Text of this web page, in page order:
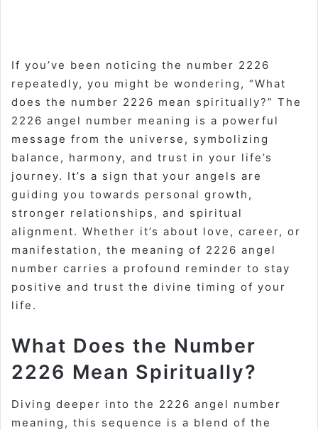
If you’ve been noticing the number 2226
repeatedly, you might be wondering, “What
does the number 2226 mean spiritually?” The
2226 angel number meaning is a powerful
message from the universe, symbolizing
balance, harmony, and trust in your life’s
journey. It’s a sign that your angels are
guiding you towards personal growth,
stronger relationships, and spiritual
alignment. Whether it’s about love, career, or
manifestation, the meaning of 2226 angel
number carries a profound reminder to stay
positive and trust the divine timing of your
life.
What Does the Number
2226 Mean Spiritually?
Diving deeper into the 2226 angel number
meaning, this sequence is a blend of the